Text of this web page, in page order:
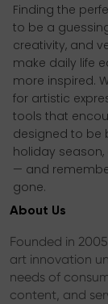
Finding the
to be a
creativity, and
make daily life
more inspired.
for artistic
tools that
designed to be
holiday
— and
gone.
About Us
Founded in
art innovation
needs of
content, and